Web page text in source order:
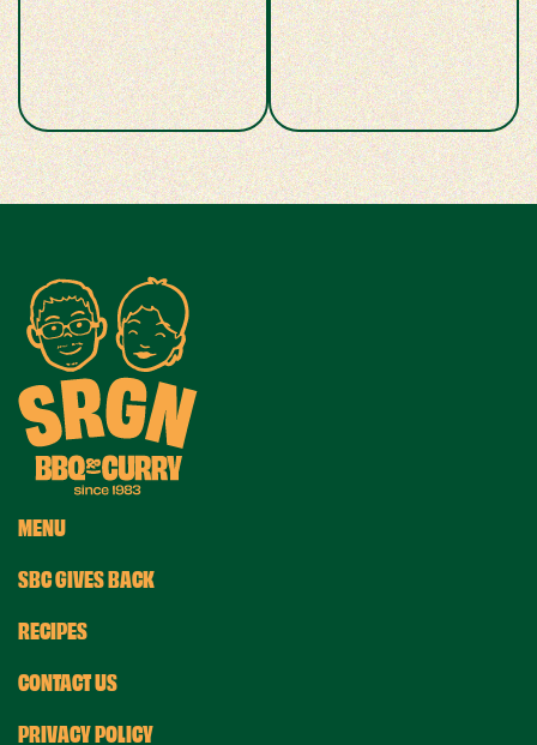
MENU
SBC GIVES BACK
RECIPES
CONTACT US
PRIVACY POLICY